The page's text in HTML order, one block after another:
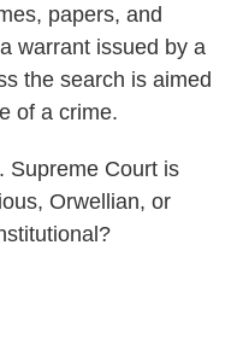
papers, and
warrant issued by a
the search is aimed
of a crime.
Supreme Court is
Orwellian, or